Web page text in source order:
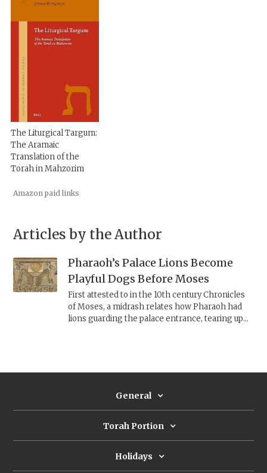
The Liturgical Targum:
The Aramaic
Translation of the
Torah in Mahzorim
Amazon paid links
Articles by the Author
Pharaoh’s Palace Lions Become
Playful Dogs Before Moses
First attested to in the 10th century Chronicles
of Moses, a midrash relates how Pharaoh had
lions guarding the palace entrance, tearing up
General
Torah Portion
Holidays